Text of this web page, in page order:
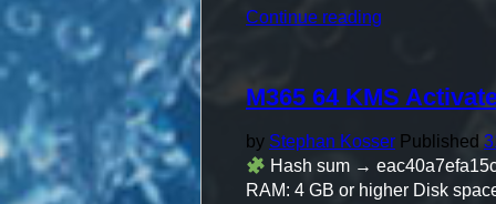
Continue reading
Activated
Bypass
Hardware
Check"
M365 64 KMS
by Stephan Kosser Published
Hash sum →
RAM: 4 GB or higher Disk